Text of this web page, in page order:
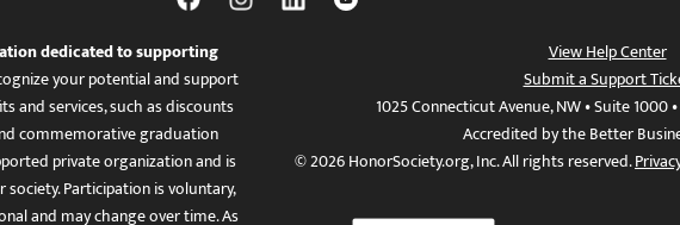
dedicated to supporting
your potential and support
and services, such as discounts
commemorative graduation
private organization and is
Participation is voluntary,
and may change over time. As
View Help Center
Submit a Support
1025 Connecticut Avenue, NW • Suite 1000
Accredited by the Better
© 2026 HonorSociety.org, Inc. All rights reserved.